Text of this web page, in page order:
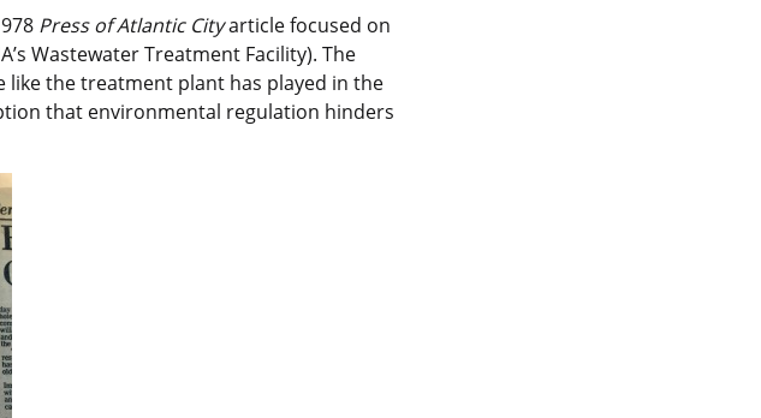
Press of Atlantic Cityarticle focused on
Wastewater Treatment Facility). The
the treatment plant has played in the
that environmental regulation hinders